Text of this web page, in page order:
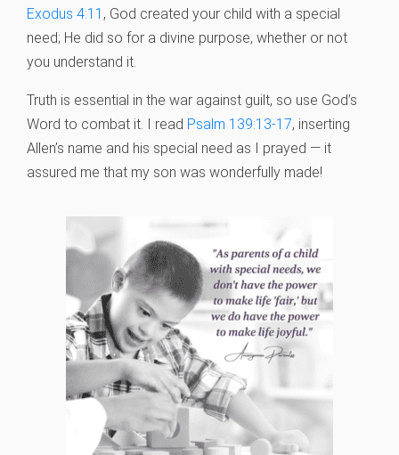
Exodus 4:11 , God created your child with a special
need; He did so for a divine purpose, whether or not
you understand it.
Truth is essential in the war against guilt, so use God’s
Word to combat it. I read Psalm 139:13-17, inserting
Allen’s name and his special need as I prayed — it
assured me that my son was wonderfully made!